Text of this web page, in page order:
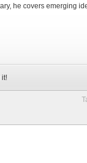
he covers emerging
it!